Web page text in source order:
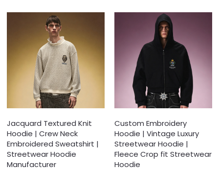
Jacquard Textured Knit
Hoodie | Crew Neck
Embroidered Sweatshirt |
Streetwear Hoodie
Manufacturer
Custom Embroidery
Hoodie | Vintage Luxury
Streetwear Hoodie |
Fleece Crop fit Streetwear
Hoodie